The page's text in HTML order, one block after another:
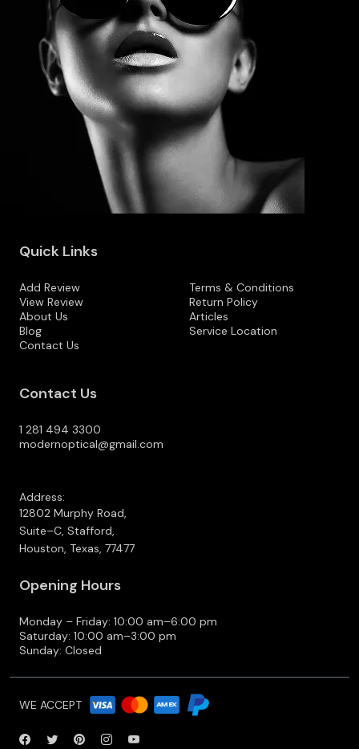
Quick Links
Add Review
View Review
About Us
Blog
Contact Us
Terms & Conditions
Return Policy
Articles
Service Location
Contact Us
1 281 494 3300
modernoptical@gmail.com
Address:
12802 Murphy Road,
Suite–C, Stafford,
Houston, Texas, 77477
Opening Hours
Monday – Friday: 10:00 am–6:00 pm
Saturday: 10:00 am–3:00 pm
Sunday: Closed
WE ACCEPT